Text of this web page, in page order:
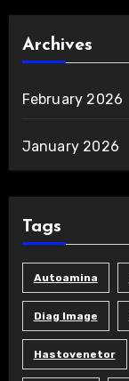
Archives
February 2026
January 2026
Tags
Autoamina
Diag Image
Hastovenetor